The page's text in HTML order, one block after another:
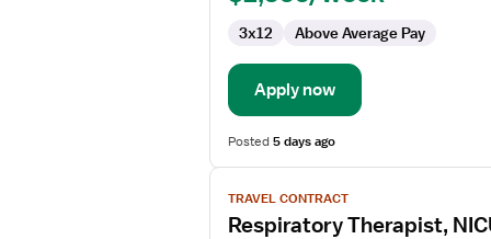
3x12 Above Average Pay
Apply now
Posted5 days ago
View
job
details
TRAVEL CONTRACT
Respiratory Therapist,